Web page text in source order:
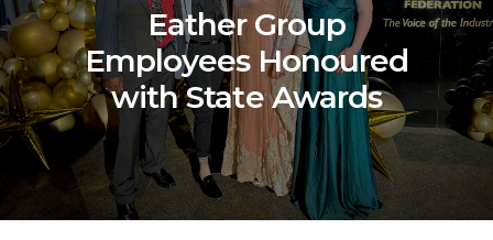
Eather Group
Employees Honoured
with State Awards